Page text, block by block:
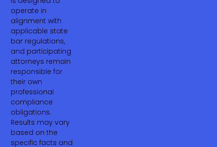
operate in
alignment with
applicable state
bar regulations,
and participating
attorneys remain
responsible for
their own
professional
compliance
obligations.
Results may vary
based on the
specific facts and